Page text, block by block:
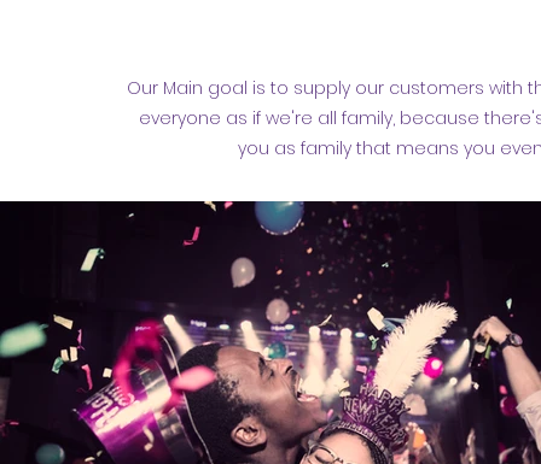
Our Main goal is to supply our customers
everyone as if we're all family, because
you as family that means you